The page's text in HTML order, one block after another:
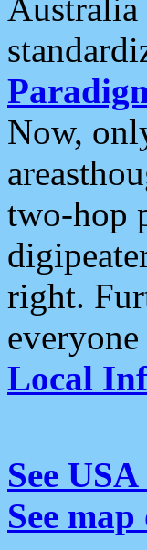
Australia
Now,
two-hop
right.
Local
See
See